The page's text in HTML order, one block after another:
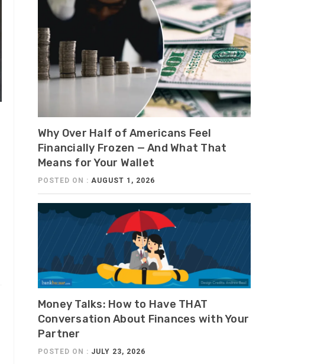
Why Over Half of Americans Feel
Financially Frozen — And What That
Means for Your Wallet
POSTED ON : AUGUST 1, 2026
Money Talks: How to Have THAT
Conversation About Finances with Your
Partner
POSTED ON : JULY 23, 2026